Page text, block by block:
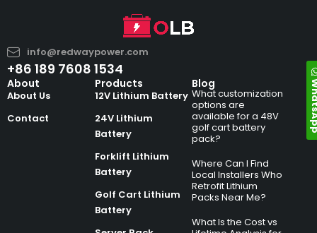
info@redwaypower.com
+86 189 7608 1534
About
About Us
Contact
Products
12V Lithium Battery
24V Lithium
Battery
Forklift Lithium
Battery
Golf Cart Lithium
Battery
Blog
What customization
options are
available for a 48V
golf cart battery
pack?
Where Can I Find
Local Installers Who
Retrofit Lithium
Packs Near Me?
What Is the Cost vs